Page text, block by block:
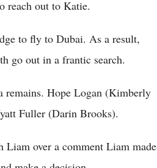
reach out to Katie.
to fly to Dubai. As a result,
go out in a frantic search.
remains. Hope Logan (Kimberly
Fuller (Darin Brooks).
over a comment Liam made